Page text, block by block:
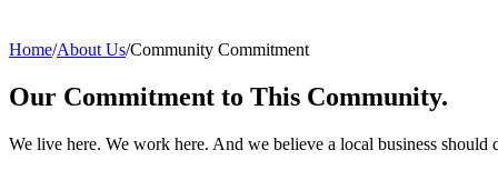
Home/About Us/Community Commitment
Our Commitment to This Community.
We live here. We work here. And we believe a local business